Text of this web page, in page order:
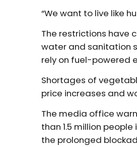
“We want to live like
The restrictions have
water and sanitation
rely on fuel-powered
Shortages of
price increases and
The media office
than 1.5 million
the prolonged